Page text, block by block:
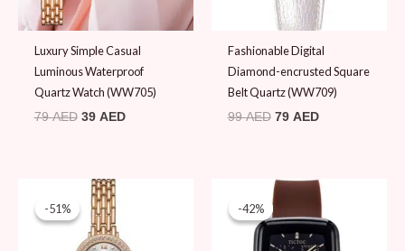
Luxury Simple Casual
Luminous Waterproof
Quartz Watch (WW705)
79AED 39 AED
Fashionable Digital
Diamond-encrusted Square
Belt Quartz (WW709)
99AED 79 AED
-51%
-51%
Original
price
was:
79 AED.
-42%
-42%
Original
price
was:
59 AED.
Current
price
is:
34 AED.